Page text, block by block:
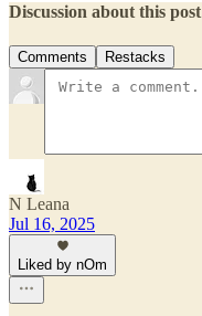
Discussion about this post
Comments Restacks
N Leana
Jul 16, 2025
Liked by nOm